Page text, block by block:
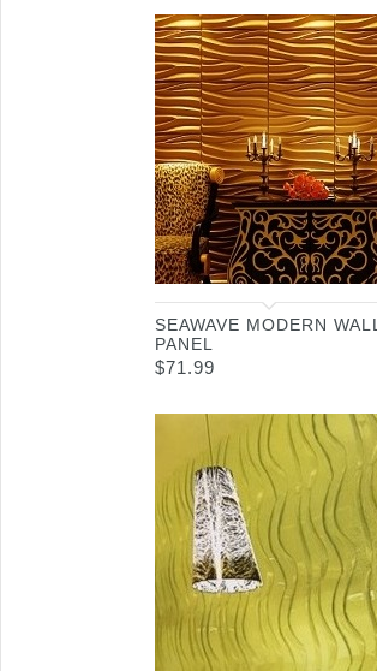
SEAWAVE MODERN WALL
PANEL
$71.99